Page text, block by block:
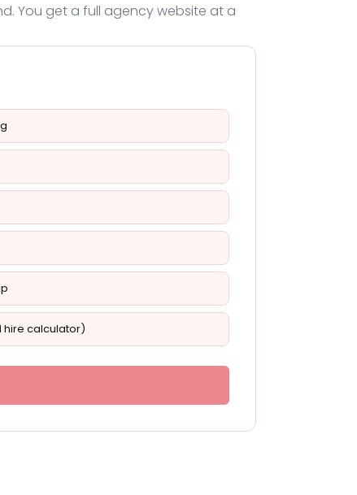
You get a full agency website at a
hire calculator)